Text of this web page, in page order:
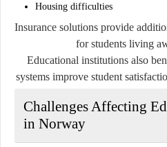
Housing difficulties
Insurance solutions provide
for students living
Educational institutions also
systems improve student
Challenges Affecting
in Norway